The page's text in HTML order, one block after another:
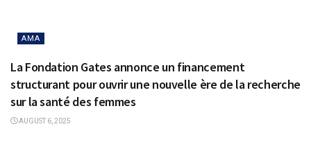
AMA
La Fondation Gates annonce un financement
structurant pour ouvrir une nouvelle ère de la recherche
sur la santé des femmes
AUGUST 6, 2025